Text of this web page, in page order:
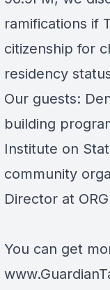
ramifications if
citizenship for
residency
Our guests:
building
Institute on
community
Director at
You can get